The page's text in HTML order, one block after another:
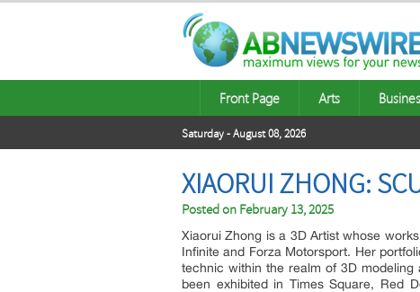
Front Page Arts
Saturday - August 08, 2026
XIAORUI ZHONG:
Posted on February 13, 2025
Xiaorui Zhong is a 3D Artist whose
Infinite and Forza Motorsport. Her
technic within the realm of 3D
been exhibited in Times Square, Red